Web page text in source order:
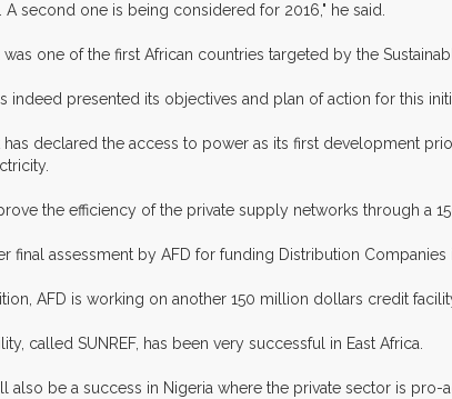
second one is being considered for 2016," he said.
one of the first African countries targeted by the
indeed presented its objectives and plan of action for this
declared the access to power as its first development
the efficiency of the private supply networks through a
final assessment by AFD for funding Distribution Companies
AFD is working on another 150 million dollars credit
called SUNREF, has been very successful in East Africa.
also be a success in Nigeria where the private sector is pro-